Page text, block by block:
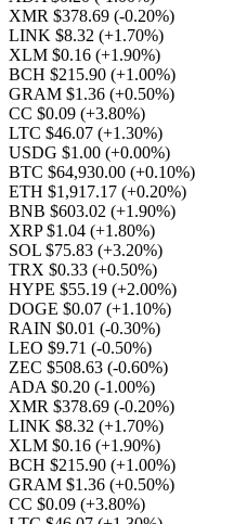
XMR $378.69 (-0.20%)
LINK $8.32 (+1.70%)
XLM $0.16 (+1.90%)
BCH $215.90 (+1.00%)
GRAM $1.36 (+0.50%)
CC $0.09 (+3.80%)
LTC $46.07 (+1.30%)
USDG $1.00 (+0.00%)
BTC $64,930.00 (+0.10%)
ETH $1,917.17 (+0.20%)
BNB $603.02 (+1.90%)
XRP $1.04 (+1.80%)
SOL $75.83 (+3.20%)
TRX $0.33 (+0.50%)
HYPE $55.19 (+2.00%)
DOGE $0.07 (+1.10%)
RAIN $0.01 (-0.30%)
LEO $9.71 (-0.50%)
ZEC $508.63 (-0.60%)
ADA $0.20 (-1.00%)
XMR $378.69 (-0.20%)
LINK $8.32 (+1.70%)
XLM $0.16 (+1.90%)
BCH $215.90 (+1.00%)
GRAM $1.36 (+0.50%)
CC $0.09 (+3.80%)